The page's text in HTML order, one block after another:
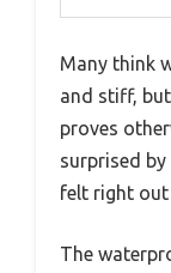
Many think
and stiff,
proves
surprised
felt right
The